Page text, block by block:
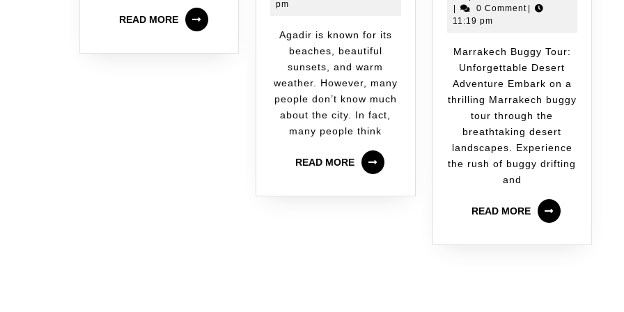
READ MORE
pm
Agadir is known for its
beaches, beautiful
sunsets, and warm
weather. However, many
people don’t know much
about the city. In fact,
many people think
READ MORE
0 Comment
11:19 pm
Marrakech Buggy Tour:
Unforgettable Desert
Adventure Embark on a
thrilling Marrakech buggy
tour through the
breathtaking desert
landscapes. Experience
the rush of buggy drifting
and
READ MORE